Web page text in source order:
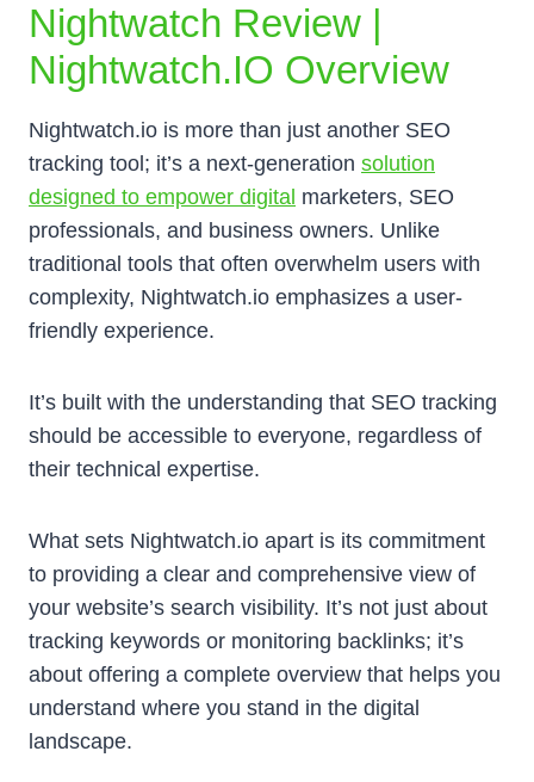
Nightwatch Review |
Nightwatch.IO Overview
Nightwatch.io is more than just another SEO
tracking tool; it’s a next-generation solution
designed to empower digital marketers, SEO
professionals, and business owners. Unlike
traditional tools that often overwhelm users with
complexity, Nightwatch.io emphasizes a user-
friendly experience.
It’s built with the understanding that SEO tracking
should be accessible to everyone, regardless of
their technical expertise.
What sets Nightwatch.io apart is its commitment
to providing a clear and comprehensive view of
your website’s search visibility. It’s not just about
tracking keywords or monitoring backlinks; it’s
about offering a complete overview that helps you
understand where you stand in the digital
landscape.